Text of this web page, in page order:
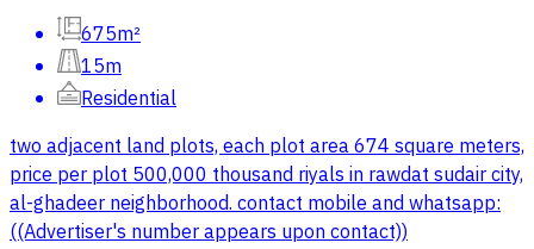
675m²
15m
Residential
two adjacent land plots, each plot area 674 square meters,
price per plot 500,000 thousand riyals in rawdat sudair city,
al-ghadeer neighborhood. contact mobile and whatsapp:
((Advertiser's number appears upon contact))